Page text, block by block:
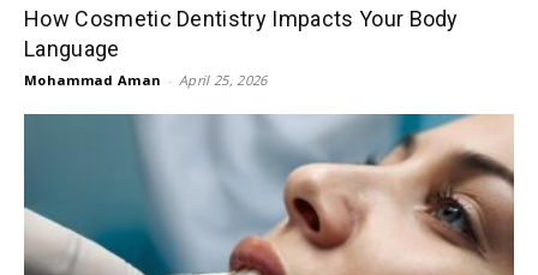
How Cosmetic Dentistry Impacts Your Body
Language
Mohammad Aman - April 25, 2026